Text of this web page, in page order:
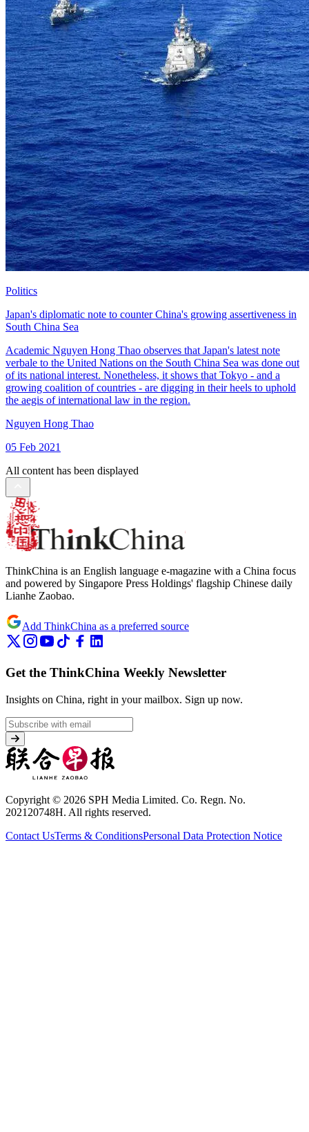
Politics
Japan's diplomatic note to counter China's growing assertiveness in
South China Sea
Academic Nguyen Hong Thao observes that Japan's latest note
verbale to the United Nations on the South China Sea was done out
of its national interest. Nonetheless, it shows that Tokyo - and a
growing coalition of countries - are digging in their heels to uphold
the aegis of international law in the region.
Nguyen Hong Thao
05 Feb 2021
All content has been displayed
ThinkChina is an English language e-magazine with a China focus
and powered by Singapore Press Holdings' flagship Chinese daily
Lianhe Zaobao.
Add ThinkChina as a preferred source
Get the ThinkChina Weekly Newsletter
Insights on China, right in your mailbox. Sign up now.
Copyright © 2026 SPH Media Limited. Co. Regn. No.
202120748H. All rights reserved.
Contact UsTerms & ConditionsPersonal Data Protection Notice